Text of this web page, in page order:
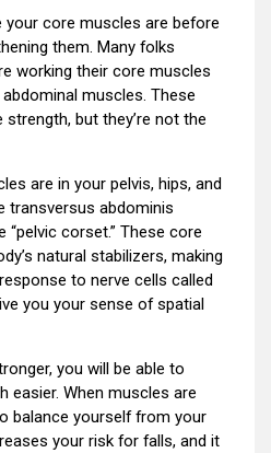
your core muscles are before
them. Many folks
working their core muscles
muscles. These
but they’re not the
are in your pelvis, hips, and
transversus abdominis
corset.” These core
natural stabilizers, making
to nerve cells called
you your sense of spatial
you will be able to
easier. When muscles are
balance yourself from your
your risk for falls, and it